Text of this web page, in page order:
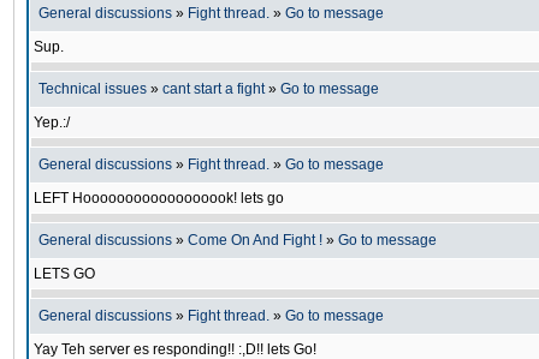
General discussions » Fight thread. » Go to message
Sup.
Technical issues » cant start a fight» Go to message
Yep.:/
General discussions » Fight thread. » Go to message
LEFT Hoooooooooooooooook! lets go
General discussions » Come On And Fight ! » Go to message
LETS GO
General discussions » Fight thread. » Go to message
Yay Teh server es responding!! :,D!! lets Go!